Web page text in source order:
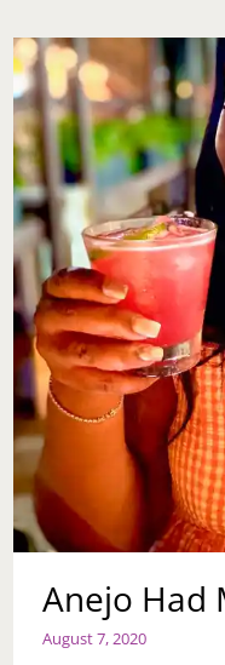
Anejo Had
August 7, 2020